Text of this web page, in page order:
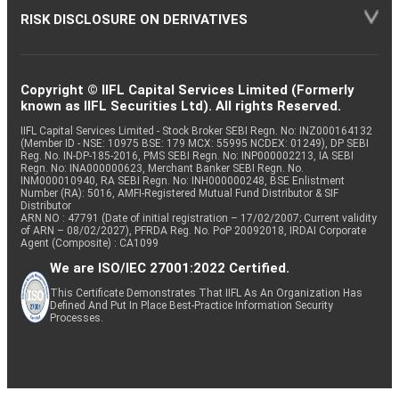
RISK DISCLOSURE ON DERIVATIVES
Copyright © IIFL Capital Services Limited (Formerly
known as IIFL Securities Ltd). All rights Reserved.
IIFL Capital Services Limited - Stock Broker SEBI Regn. No: INZ000164132
(Member ID - NSE: 10975 BSE: 179 MCX: 55995 NCDEX: 01249), DP SEBI
Reg. No. IN-DP-185-2016, PMS SEBI Regn. No: INP000002213, IA SEBI
Regn. No: INA000000623, Merchant Banker SEBI Regn. No.
INM000010940, RA SEBI Regn. No: INH000000248, BSE Enlistment
Number (RA): 5016, AMFI-Registered Mutual Fund Distributor & SIF
Distributor
ARN NO : 47791 (Date of initial registration – 17/02/2007; Current validity
of ARN – 08/02/2027), PFRDA Reg. No. PoP 20092018, IRDAI Corporate
Agent (Composite) : CA1099
We are ISO/IEC 27001:2022 Certified.
This Certificate Demonstrates That IIFL As An Organization Has
Defined And Put In Place Best-Practice Information Security
Processes.